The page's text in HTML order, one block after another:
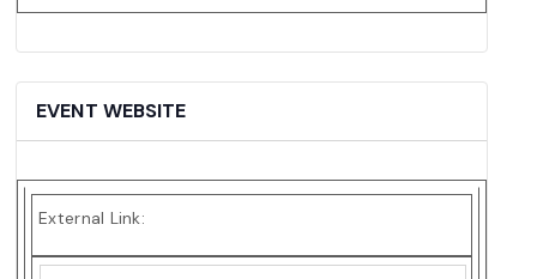
EVENT WEBSITE
External Link: